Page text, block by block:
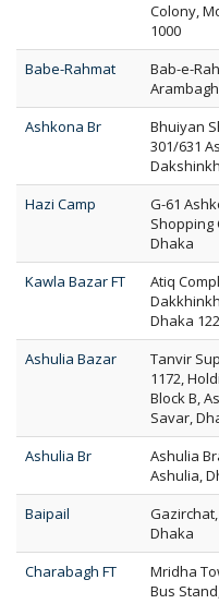
Colony,
1000
Babe-Rahmat
Bab-e-
Ashkona Br
Bhuiyan
301/631
Hazi Camp
G-61
Shopping
Dhaka
Kawla Bazar FT
Atiq
Dhaka
Ashulia Bazar
Tanvir
1172,
Block B,
Savar,
Ashulia Br
Ashulia
Ashulia,
Baipail
Dhaka
Charabagh FT
Mridha
Bus